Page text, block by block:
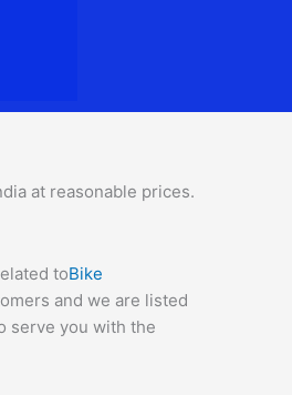
at reasonable prices.
toBike
and we are listed
serve you with the